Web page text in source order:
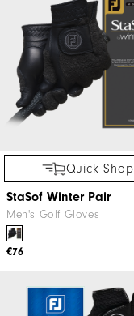
Quick Shop
StaSof Winter Pair
Men's Golf Gloves
€76